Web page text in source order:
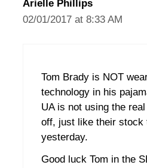
Arielle Phillips
02/01/2017 at 8:33 AM
Tom Brady is NOT
technology in his
UA is not using the
off, just like their stock
yesterday.
Good luck Tom in the